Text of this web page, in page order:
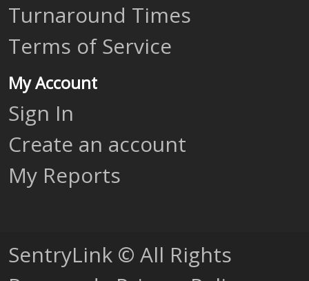
Turnaround Times
Terms of Service
My Account
Sign In
Create an account
My Reports
SentryLink © All Rights